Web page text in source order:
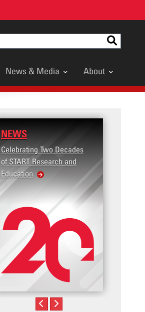
News & Media About
NEWS
Celebrating Two Decades
of START Research and
Education